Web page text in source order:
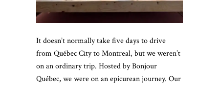
It doesn’t normally take five days to drive
from Québec City to Montreal, but we weren’t
on an ordinary trip. Hosted by Bonjour
Québec, we were on an epicurean journey. Our